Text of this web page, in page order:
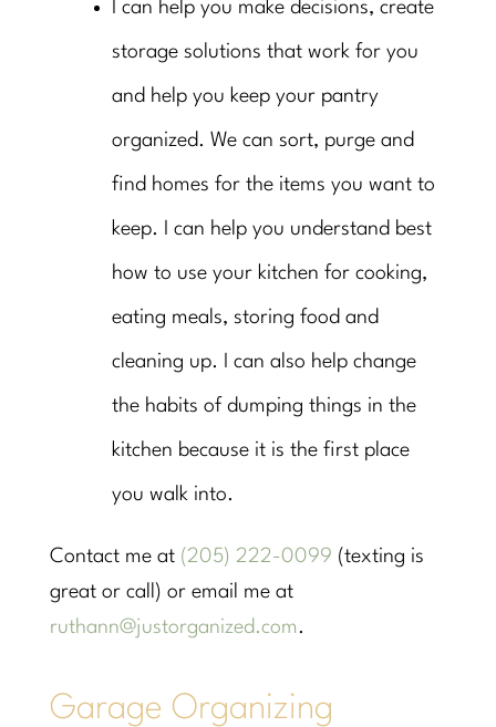
I can help you make decisions, create
storage solutions that work for you
and help you keep your pantry
organized. We can sort, purge and
find homes for the items you want to
keep. I can help you understand best
how to use your kitchen for cooking,
eating meals, storing food and
cleaning up. I can also help change
the habits of dumping things in the
kitchen because it is the first place
you walk into.
Contact me at (205) 222-0099 (texting is
great or call) or email me at
ruthann@justorganized.com.
Garage Organizing